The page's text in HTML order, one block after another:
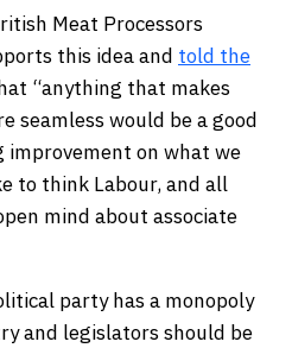
Meat Processors
this idea and told the
“anything that makes
seamless would be a good
on what we
to think Labour, and all
mind about associate
party has a monopoly
and legislators should be